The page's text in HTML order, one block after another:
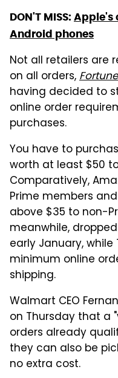
DON'T MISS: Apple's
Android phones
Not all retailers are
on all orders,Fortune
having decided to
online order
purchases.
You have to
worth at least $50
Comparatively,
Prime members
above $35 to non-
meanwhile,
early January,
minimum online
shipping.
Walmart CEO
on Thursday that a
orders already
they can also be
no extra cost.